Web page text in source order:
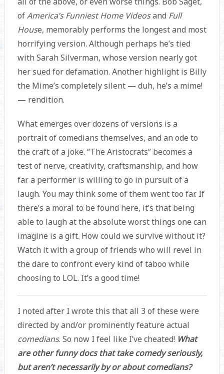
ofAmerica’s Funniest Home Videosand Full
House, memorably performs the longest and most
horrifying version. Although perhaps he’s tied
with Sarah Silverman, whose version nearly got
her sued for defamation. Another highlight is Billy
the Mime’s completely silent — duh, he’s a mime!
— rendition.
What emerges over dozens of versions is a
portrait of comedians themselves, and an ode to
the craft of a joke. “The Aristocrats” becomes a
test of nerve, creativity, craftsmanship, and how
far a performer is willing to go in pursuit of a
laugh. You may think some of them went too far. If
there’s a moral to be found here, it’s that being
able to laugh at the absolute worst things one can
imagine is a gift. How could we survive without it?
Watch it with a group of friends who will revel in
the dare to confront every kind of taboo while
choosing to LOL. It’s a good time!
I noted after I wrote this that all 3 of these were
directed by and/or prominently feature actual
comedians. So now I feel like I’ve cheated! What
are other funny docs that take comedy seriously,
but aren’t necessarily by or about comedians?